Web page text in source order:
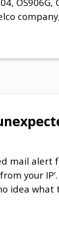
mail alert
your
idea